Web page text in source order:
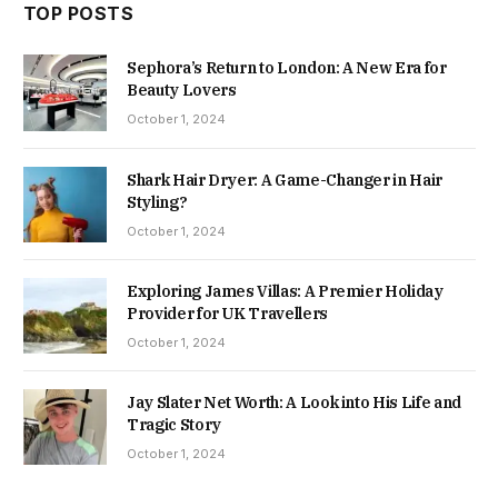
TOP POSTS
Sephora’s Return to London: A New Era for
Beauty Lovers
October 1, 2024
Shark Hair Dryer: A Game-Changer in Hair
Styling?
October 1, 2024
Exploring James Villas: A Premier Holiday
Provider for UK Travellers
October 1, 2024
Jay Slater Net Worth: A Look into His Life and
Tragic Story
October 1, 2024